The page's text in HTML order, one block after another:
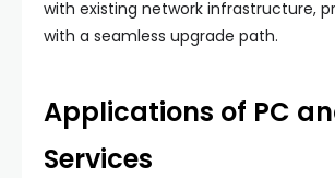
with existing network infrastructure,
with a seamless upgrade path.
Applications of PC
Services